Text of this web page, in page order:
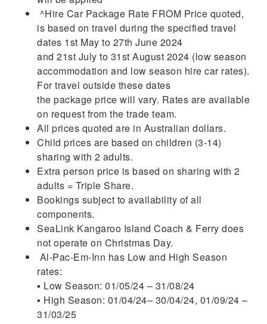
^Hire Car Package Rate FROM Price quoted,
is based on travel during the specified travel
dates 1st May to 27th June 2024
and 21st July to 31st August 2024 (low season
accommodation and low season hire car rates).
For travel outside these dates
the package price will vary. Rates are available
on request from the trade team.
All prices quoted are in Australian dollars.
Child prices are based on children (3-14)
sharing with 2 adults.
Extra person price is based on sharing with 2
adults = Triple Share.
Bookings subject to availability of all
components.
SeaLink Kangaroo Island Coach & Ferry does
not operate on Christmas Day.
Al-Pac-Em-Inn has Low and High Season
rates:
▪ Low Season: 01/05/24 – 31/08/24
▪ High Season: 01/04/24– 30/04/24, 01/09/24 –
31/03/25